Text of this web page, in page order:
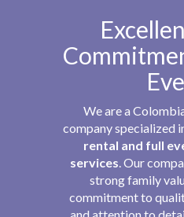
We are a
company specialized
rental and full
services. Our
strong family
commitment to